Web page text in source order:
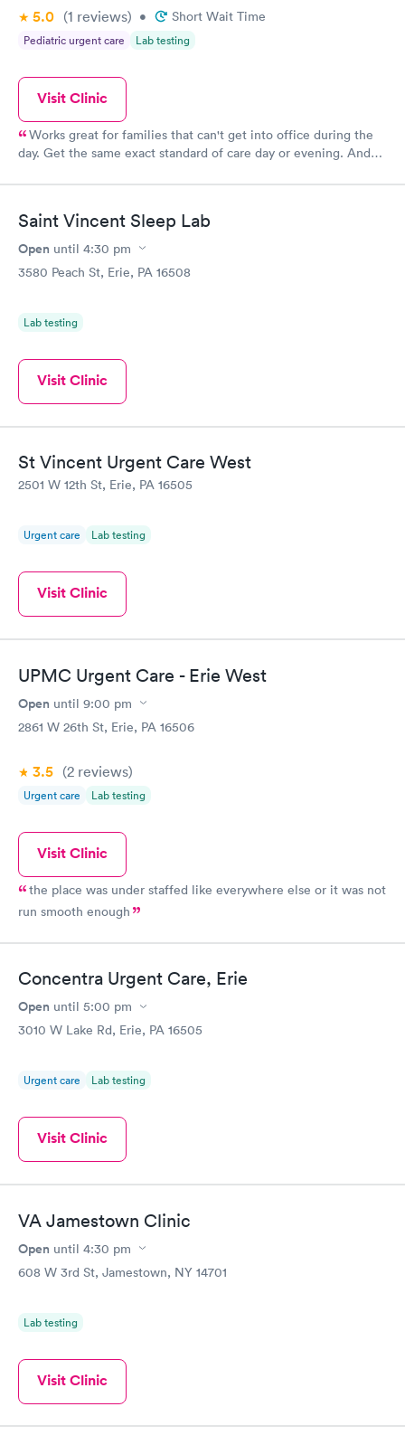
5.0 (1 reviews) • Short Wait Time
Pediatric urgent care Lab testing
Visit Clinic
Works great for families that can't get into office during the
day. Get the same exact standard of care day or evening. And
Saint Vincent Sleep Lab
Open until 4:30 pm
3580 Peach St, Erie, PA 16508
Lab testing
Visit Clinic
St Vincent Urgent Care West
2501 W 12th St, Erie, PA 16505
Urgent care Lab testing
Visit Clinic
UPMC Urgent Care - Erie West
Open until 9:00 pm
2861 W 26th St, Erie, PA 16506
3.5 (2 reviews)
Urgent care Lab testing
Visit Clinic
the place was under staffed like everywhere else or it was not
run smooth enough
Concentra Urgent Care, Erie
Open until 5:00 pm
3010 W Lake Rd, Erie, PA 16505
Urgent care Lab testing
Visit Clinic
VA Jamestown Clinic
Open until 4:30 pm
608 W 3rd St, Jamestown, NY 14701
Lab testing
Visit Clinic